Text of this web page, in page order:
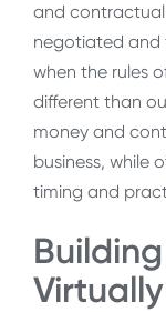
and
negotiated and
when the rules
different than
money and
business, while
timing and
Virtually